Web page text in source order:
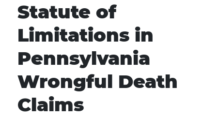
Statute of
Limitations in
Pennsylvania
Wrongful Death
Claims